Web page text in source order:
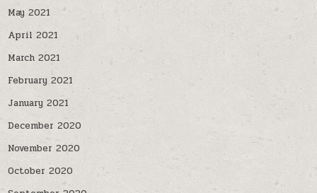
May 2021
April 2021
March 2021
February 2021
January 2021
December 2020
November 2020
October 2020